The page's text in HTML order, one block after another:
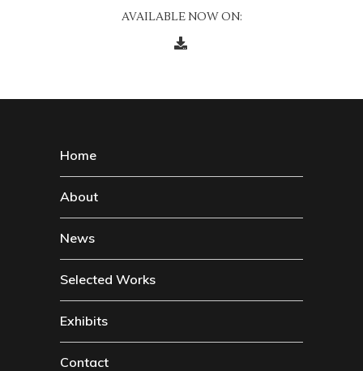
AVAILABLE NOW ON:
Home
About
News
Selected Works
Exhibits
Contact